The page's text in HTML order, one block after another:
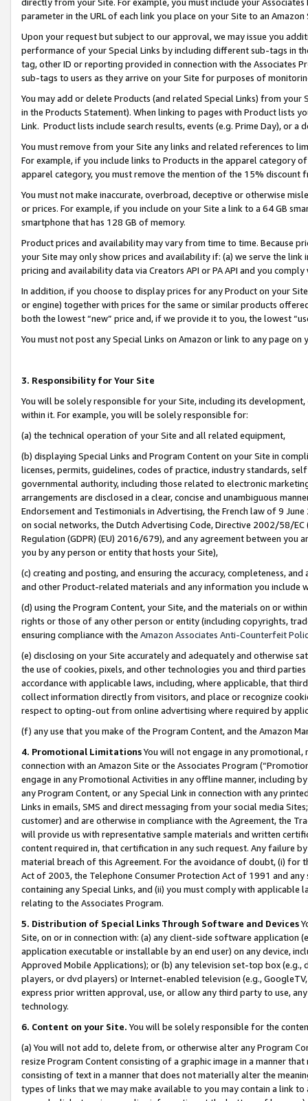
parameter in the URL of each link you place on your Site to an
Upon your request but subject to our approval, we may issue you
performance of your Special Links by including different sub-tags in
tag, other ID or reporting provided in connection with the Associates
sub-tags to users as they arrive on your Site for purposes of
You may add or delete Products (and related Special Links) from
in the Products Statement). When linking to pages with Product lists
Link. Product lists include search results, events (e.g. Prime Day), or a
You must remove from your Site any links and related references to
For example, if you include links to Products in the apparel category
apparel category, you must remove the mention of the 15% discount
You must not make inaccurate, overbroad, deceptive or otherwise
or prices. For example, if you include on your Site a link to a 64 GB
smartphone that has 128 GB of memory.
Product prices and availability may vary from time to time. Because
your Site may only show prices and availability if: (a) we serve the
pricing and availability data via Creators API or PA API and you
In addition, if you choose to display prices for any Product on your
or engine) together with prices for the same or similar products
both the lowest “new” price and, if we provide it to you, the lowest
You must not post any Special Links on Amazon or link to any page
3. Responsibility for Your Site
You will be solely responsible for your Site, including its
within it. For example, you will be solely responsible for:
(a) the technical operation of your Site and all related equipment,
(b) displaying Special Links and Program Content on your Site in
licenses, permits, guidelines, codes of practice, industry standards,
governmental authority, including those related to electronic
arrangements are disclosed in a clear, concise and unambiguous
Endorsement and Testimonials in Advertising, the French law of 9
on social networks, the Dutch Advertising Code, Directive 2002/58/
Regulation (GDPR) (EU) 2016/679), and any agreement between
you by any person or entity that hosts your Site),
(c) creating and posting, and ensuring the accuracy, completeness,
and other Product-related materials and any information you include
(d) using the Program Content, your Site, and the materials on or
rights or those of any other person or entity (including copyrights,
ensuring compliance with the Amazon Associates Anti-Counterfeit
(e) disclosing on your Site accurately and adequately and otherwise
the use of cookies, pixels, and other technologies you and third
accordance with applicable laws, including, where applicable, that
collect information directly from visitors, and place or recognize
respect to opting-out from online advertising where required by
(f) any use that you make of the Program Content, and the Amazon
4. Promotional LimitationsYou will not engage in any
connection with an Amazon Site or the Associates Program
engage in any Promotional Activities in any offline manner, including
any Program Content, or any Special Link in connection with any
Links in emails, SMS and direct messaging from your social media
customer) and are otherwise in compliance with the Agreement, the
will provide us with representative sample materials and written
content required in, that certification in any such request. Any failure
material breach of this Agreement. For the avoidance of doubt, (i) for
Act of 2003, the Telephone Consumer Protection Act of 1991 and
containing any Special Links, and (ii) you must comply with
relating to the Associates Program.
5. Distribution of Special Links Through Software and Devices
Site, on or in connection with: (a) any client-side software application
application executable or installable by an end user) on any device,
Approved Mobile Applications); or (b) any television set-top box
players, or dvd players) or Internet-enabled television (e.g.,
express prior written approval, use, or allow any third party to use,
technology.
6. Content on your Site. You will be solely responsible for the
(a) You will not add to, delete from, or otherwise alter any Program
resize Program Content consisting of a graphic image in a manner
consisting of text in a manner that does not materially alter the
types of links that we may make available to you may contain a link